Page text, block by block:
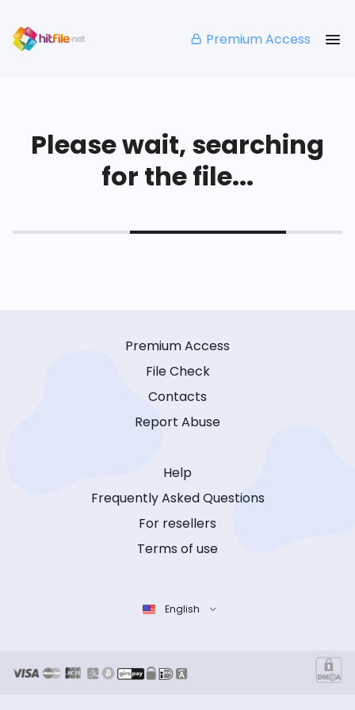
Premium Access
Please wait, searching
for the file...
Premium Access
File Check
Contacts
Report Abuse
Help
Frequently Asked Questions
For resellers
Terms of use
English